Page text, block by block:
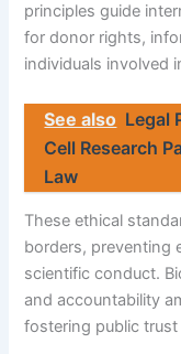
principles guide
for donor rights,
individuals involved
See also Legal
Cell Research
Law
These ethical
borders, preventing
scientific conduct.
and accountability
fostering public